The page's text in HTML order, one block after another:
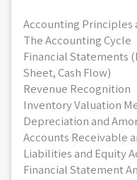
Accounting Principles
The Accounting Cycle
Financial Statements
Sheet, Cash Flow)
Revenue Recognition
Inventory Valuation
Depreciation and
Accounts Receivable
Liabilities and Equity
Financial Statement